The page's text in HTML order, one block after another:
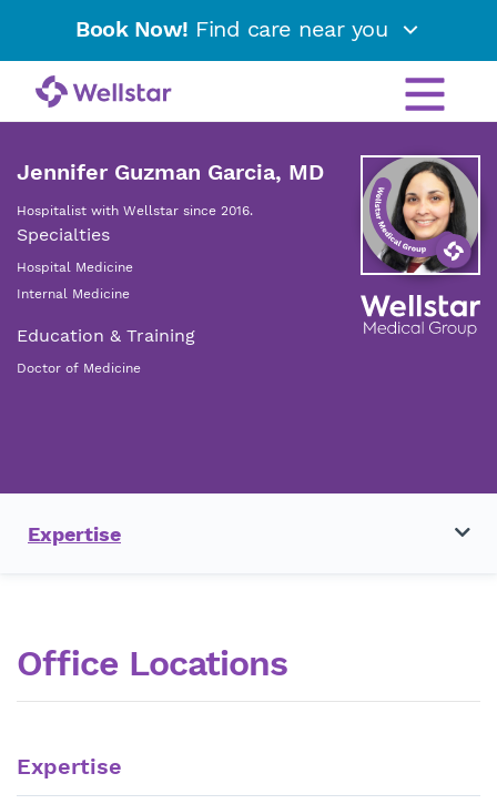
Book Now! Find care near you
Jennifer Guzman Garcia, MD
Hospitalist with Wellstar since 2016.
Specialties
Hospital Medicine
Internal Medicine
Education & Training
Doctor of Medicine
Expertise
Office Locations
Expertise